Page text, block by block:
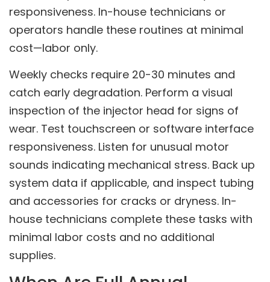
responsiveness. In-house technicians or
operators handle these routines at minimal
cost—labor only.
Weekly checks require 20-30 minutes and
catch early degradation. Perform a visual
inspection of the injector head for signs of
wear. Test touchscreen or software interface
responsiveness. Listen for unusual motor
sounds indicating mechanical stress. Back up
system data if applicable, and inspect tubing
and accessories for cracks or dryness. In-
house technicians complete these tasks with
minimal labor costs and no additional
supplies.